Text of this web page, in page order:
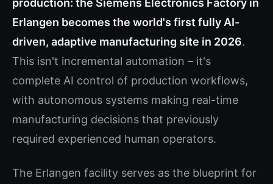
production: the Siemens Electronics Factory in
Erlangen becomes the world's first fully AI-
driven, adaptive manufacturing site in 2026.
This isn't incremental automation – it's
complete AI control of production workflows,
with autonomous systems making real-time
manufacturing decisions that previously
required experienced human operators.
The Erlangen facility serves as the blueprint for